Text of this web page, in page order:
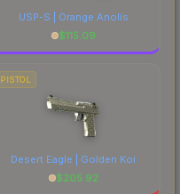
USP-S | Orange Anolis
$115.09
PISTOL
Desert Eagle | Golden Koi
$205.92